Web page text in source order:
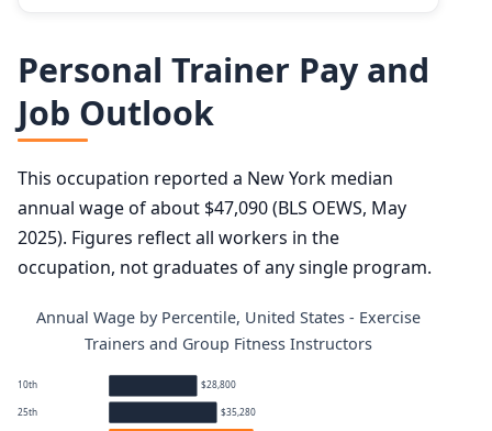
Personal Trainer Pay and
Job Outlook
This occupation reported a New York median
annual wage of about $47,090 (BLS OEWS, May
2025). Figures reflect all workers in the
occupation, not graduates of any single program.
Annual Wage by Percentile, United States - Exercise
Trainers and Group Fitness Instructors
10th $28,800
25th $35,280